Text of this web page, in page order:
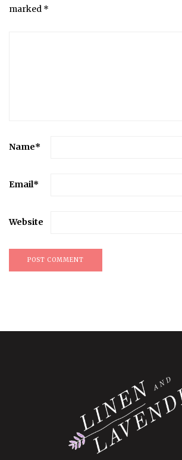
marked *
Name*
Email*
Website